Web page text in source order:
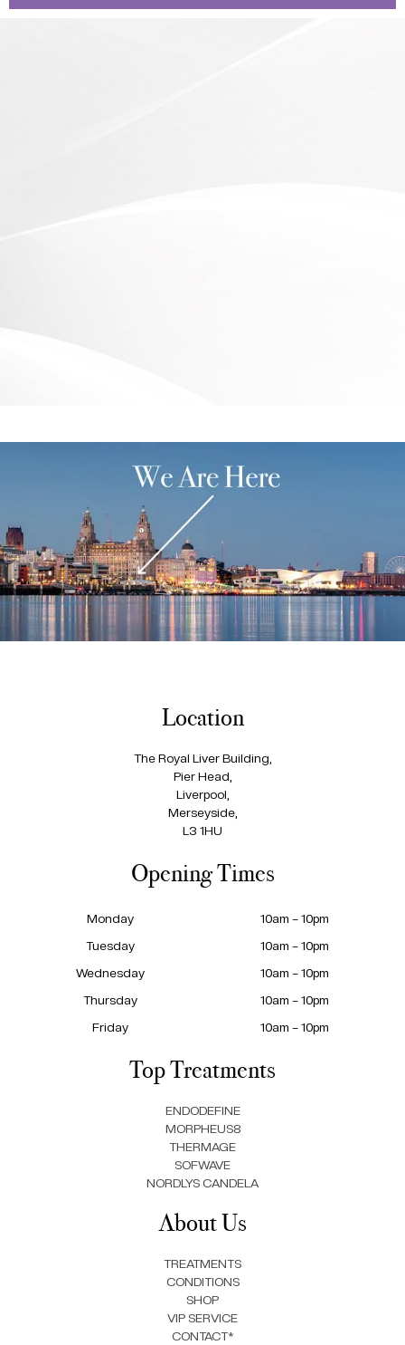
Location
The Royal Liver Building,
Pier Head,
Liverpool,
Merseyside,
L3 1HU
Opening Times
Monday
10am – 10pm
Tuesday
10am – 10pm
Wednesday
10am – 10pm
Thursday
10am – 10pm
Friday
10am – 10pm
Top Treatments
ENDODEFINE
MORPHEUS8
THERMAGE
SOFWAVE
NORDLYS CANDELA
About Us
TREATMENTS
CONDITIONS
SHOP
VIP SERVICE
CONTACT*